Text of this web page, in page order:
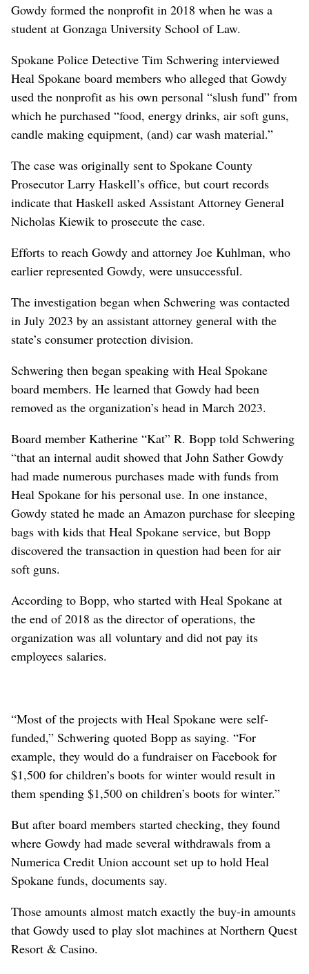
Gowdy formed the nonprofit in 2018 when he was a
student at Gonzaga University School of Law.
Spokane Police Detective Tim Schwering interviewed
Heal Spokane board members who alleged that Gowdy
used the nonprofit as his own personal “slush fund” from
which he purchased “food, energy drinks, air soft guns,
candle making equipment, (and) car wash material.”
The case was originally sent to Spokane County
Prosecutor Larry Haskell’s office, but court records
indicate that Haskell asked Assistant Attorney General
Nicholas Kiewik to prosecute the case.
Efforts to reach Gowdy and attorney Joe Kuhlman, who
earlier represented Gowdy, were unsuccessful.
The investigation began when Schwering was contacted
in July 2023 by an assistant attorney general with the
state’s consumer protection division.
Schwering then began speaking with Heal Spokane
board members. He learned that Gowdy had been
removed as the organization’s head in March 2023.
Board member Katherine “Kat” R. Bopp told Schwering
“that an internal audit showed that John Sather Gowdy
had made numerous purchases made with funds from
Heal Spokane for his personal use. In one instance,
Gowdy stated he made an Amazon purchase for sleeping
bags with kids that Heal Spokane service, but Bopp
discovered the transaction in question had been for air
soft guns.
According to Bopp, who started with Heal Spokane at
the end of 2018 as the director of operations, the
organization was all voluntary and did not pay its
employees salaries.
“Most of the projects with Heal Spokane were self-
funded,” Schwering quoted Bopp as saying. “For
example, they would do a fundraiser on Facebook for
$1,500 for children’s boots for winter would result in
them spending $1,500 on children’s boots for winter.”
But after board members started checking, they found
where Gowdy had made several withdrawals from a
Numerica Credit Union account set up to hold Heal
Spokane funds, documents say.
Those amounts almost match exactly the buy-in amounts
that Gowdy used to play slot machines at Northern Quest
Resort & Casino.